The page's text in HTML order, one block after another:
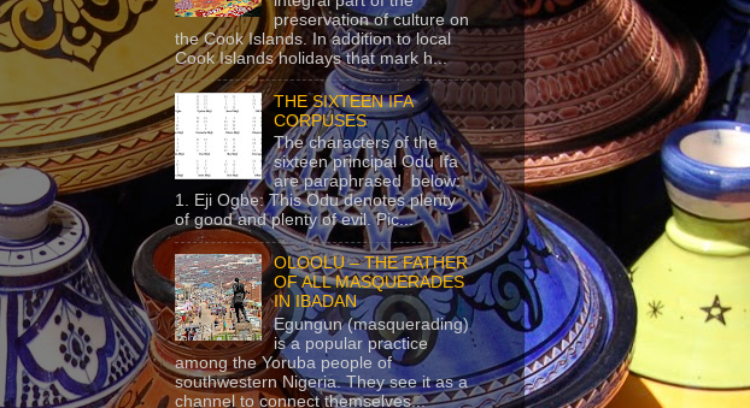
preservation of culture on
the Cook Islands. In addition to local
Cook Islands holidays that mark h...
THE SIXTEEN IFA
CORPUSES
The characters of the
sixteen principal Odu Ifa
are paraphrased below:
1. Eji Ogbe: This Odu denotes plenty
of good and plenty of evil. Pic...
OLOOLU – THE FATHER
OF ALL MASQUERADES
IN IBADAN
Egungun (masquerading)
is a popular practice
among the Yoruba people of
southwestern Nigeria. They see it as a
channel to connect themselves...